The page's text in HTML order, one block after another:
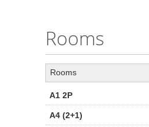
Rooms
Rooms
A1 2P
A4 (2+1)